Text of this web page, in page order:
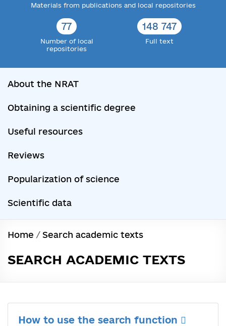
Materials from publications and local repositories
77
Number of local
repositories
148 747
Full text
About the NRAT
Obtaining a scientific degree
Useful resources
Reviews
Popularization of science
Scientific data
Home / Search academic texts
SEARCH ACADEMIC TEXTS
How to use the search function